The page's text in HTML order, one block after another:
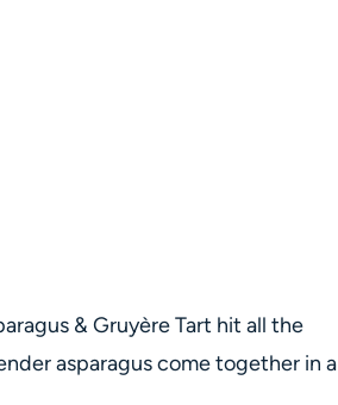
& Gruyère Tart hit all the
asparagus come together in a